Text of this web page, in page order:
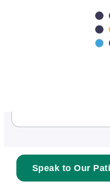
Speak to Our